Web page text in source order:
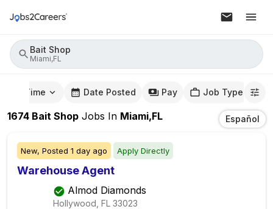
Bait Shop
Miami,FL
Time Date Posted Pay Job Type
1674 Bait Shop Jobs In Miami,FL Español
New, Posted 1 day ago Apply Directly
Warehouse Agent
Almod Diamonds
Hollywood, FL 33023